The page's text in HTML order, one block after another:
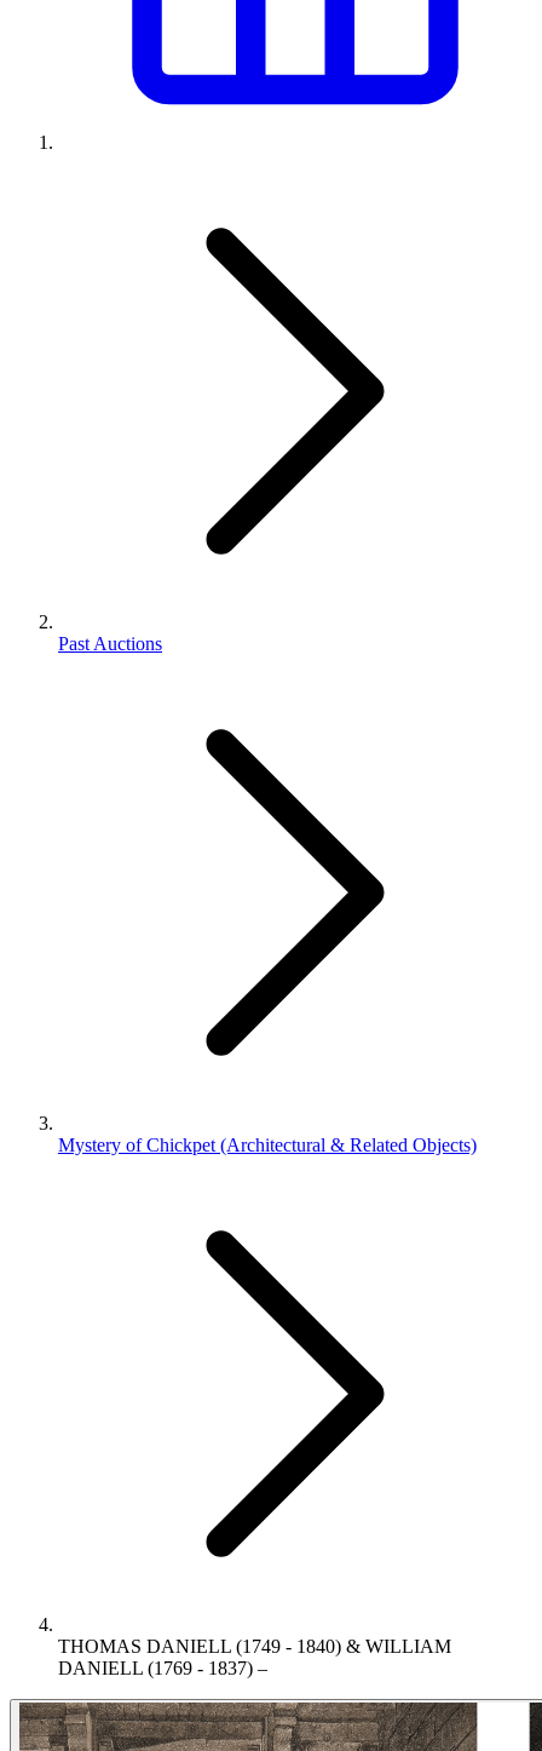
Past Auctions
Mystery of Chickpet (Architectural & Related Objects)
THOMAS DANIELL (1749 - 1840) & WILLIAM
DANIELL (1769 - 1837) –